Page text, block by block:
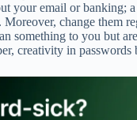
your email or banking;
Moreover, change them
something to you but
creativity in